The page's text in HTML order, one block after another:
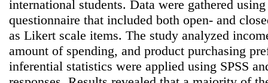
international students. Data were gathered
questionnaire that included both open- and
as Likert scale items. The study analyzed
amount of spending, and product purchasing
inferential statistics were applied using SPSS